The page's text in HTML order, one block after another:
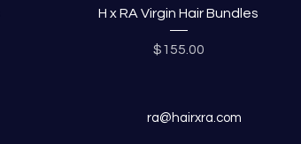
H x RA Virgin Hair Bundles
Price
$155.00
ra@hairxra.com